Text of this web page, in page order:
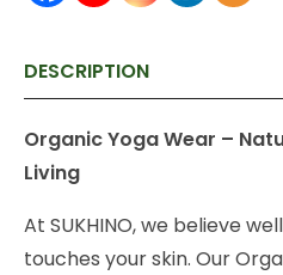
DESCRIPTION
Organic Yoga Wear –
Living
At SUKHINO, we believe
touches your skin. Our